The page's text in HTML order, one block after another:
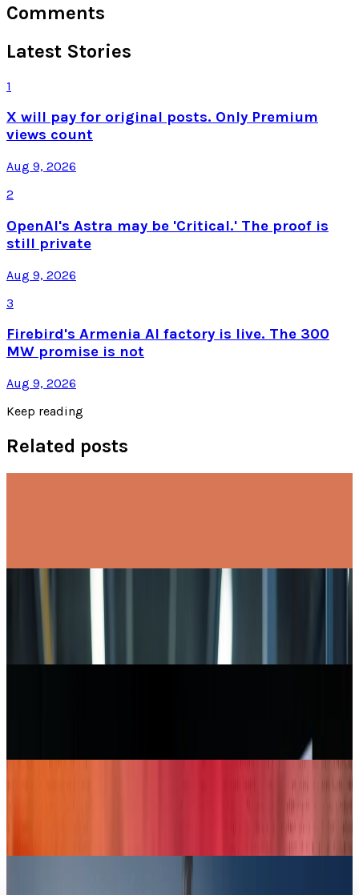
Comments
Latest Stories
1
X will pay for original posts. Only Premium
views count
Aug 9, 2026
2
OpenAI's Astra may be 'Critical.' The proof is
still private
Aug 9, 2026
3
Firebird's Armenia AI factory is live. The 300
MW promise is not
Aug 9, 2026
Keep reading
Related posts
Intel Striving Hard to Make its Foundry
Apr 30, 2025
Jeff Bezos Stealthily Supports Slate Auto: A